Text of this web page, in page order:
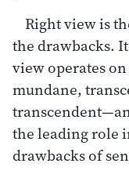
Right view is
the drawbacks.
view operates
mundane,
the leading role
drawbacks of